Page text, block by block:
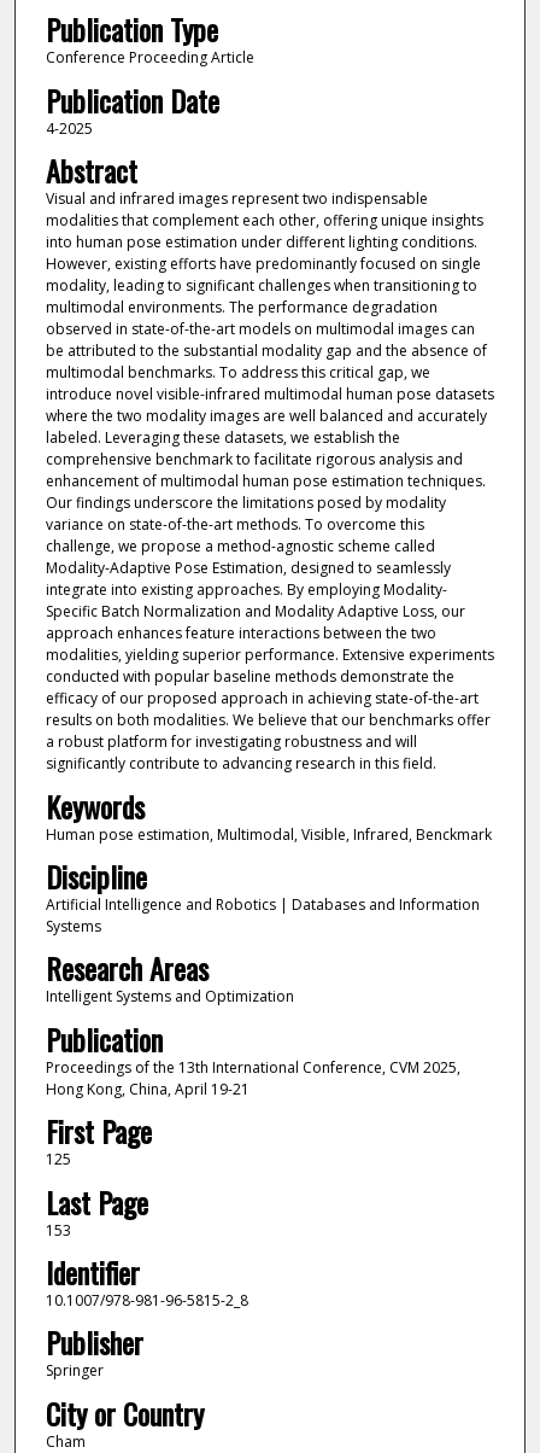
Publication Type
Conference Proceeding Article
Publication Date
4-2025
Abstract
Visual and infrared images represent two indispensable
modalities that complement each other, offering unique insights
into human pose estimation under different lighting conditions.
However, existing efforts have predominantly focused on single
modality, leading to significant challenges when transitioning to
multimodal environments. The performance degradation
observed in state-of-the-art models on multimodal images can
be attributed to the substantial modality gap and the absence of
multimodal benchmarks. To address this critical gap, we
introduce novel visible-infrared multimodal human pose datasets
where the two modality images are well balanced and accurately
labeled. Leveraging these datasets, we establish the
comprehensive benchmark to facilitate rigorous analysis and
enhancement of multimodal human pose estimation techniques.
Our findings underscore the limitations posed by modality
variance on state-of-the-art methods. To overcome this
challenge, we propose a method-agnostic scheme called
Modality-Adaptive Pose Estimation, designed to seamlessly
integrate into existing approaches. By employing Modality-
Specific Batch Normalization and Modality Adaptive Loss, our
approach enhances feature interactions between the two
modalities, yielding superior performance. Extensive experiments
conducted with popular baseline methods demonstrate the
efficacy of our proposed approach in achieving state-of-the-art
results on both modalities. We believe that our benchmarks offer
a robust platform for investigating robustness and will
significantly contribute to advancing research in this field.
Keywords
Human pose estimation, Multimodal, Visible, Infrared, Benckmark
Discipline
Artificial Intelligence and Robotics | Databases and Information
Systems
Research Areas
Intelligent Systems and Optimization
Publication
Proceedings of the 13th International Conference, CVM 2025,
Hong Kong, China, April 19-21
First Page
125
Last Page
153
Identifier
10.1007/978-981-96-5815-2_8
Publisher
Springer
City or Country
Cham